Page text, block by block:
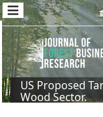
Quick
jump
to
page
content
Main
US Proposed
Wood Sector.